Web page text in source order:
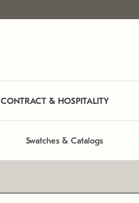
CONTRACT & HOSPITALITY
Swatches & Catalogs